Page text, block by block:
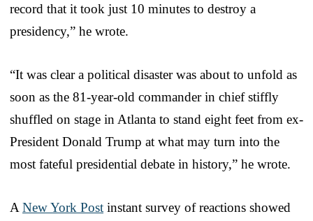
record that it took just 10 minutes to destroy a
presidency,” he wrote.
“It was clear a political disaster was about to unfold as
soon as the 81-year-old commander in chief stiffly
shuffled on stage in Atlanta to stand eight feet from ex-
President Donald Trump at what may turn into the
most fateful presidential debate in history,” he wrote.
A New York Post instant survey of reactions showed